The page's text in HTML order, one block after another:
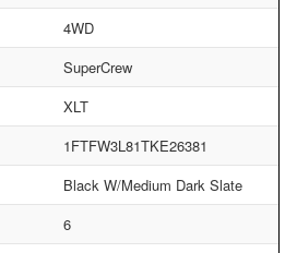
4WD
SuperCrew
XLT
1FTFW3L81TKE26381
Black W/Medium Dark Slate
6